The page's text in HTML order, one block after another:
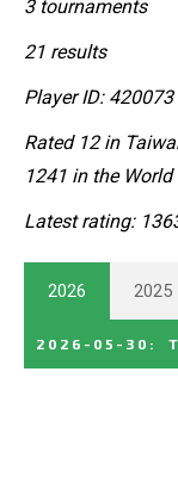
3 tournaments
21 results
Player ID: 420073
Rated 12 in
1241 in the World
Latest rating:
2026 2025
2026-05-30 :